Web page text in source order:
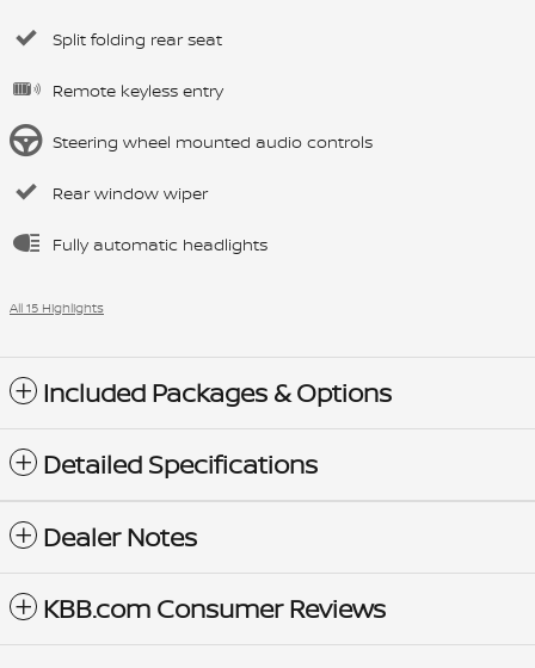
Split folding rear seat
Remote keyless entry
Steering wheel mounted audio controls
Rear window wiper
Fully automatic headlights
All 15 Highlights
Included Packages & Options
Detailed Specifications
Dealer Notes
KBB.com Consumer Reviews